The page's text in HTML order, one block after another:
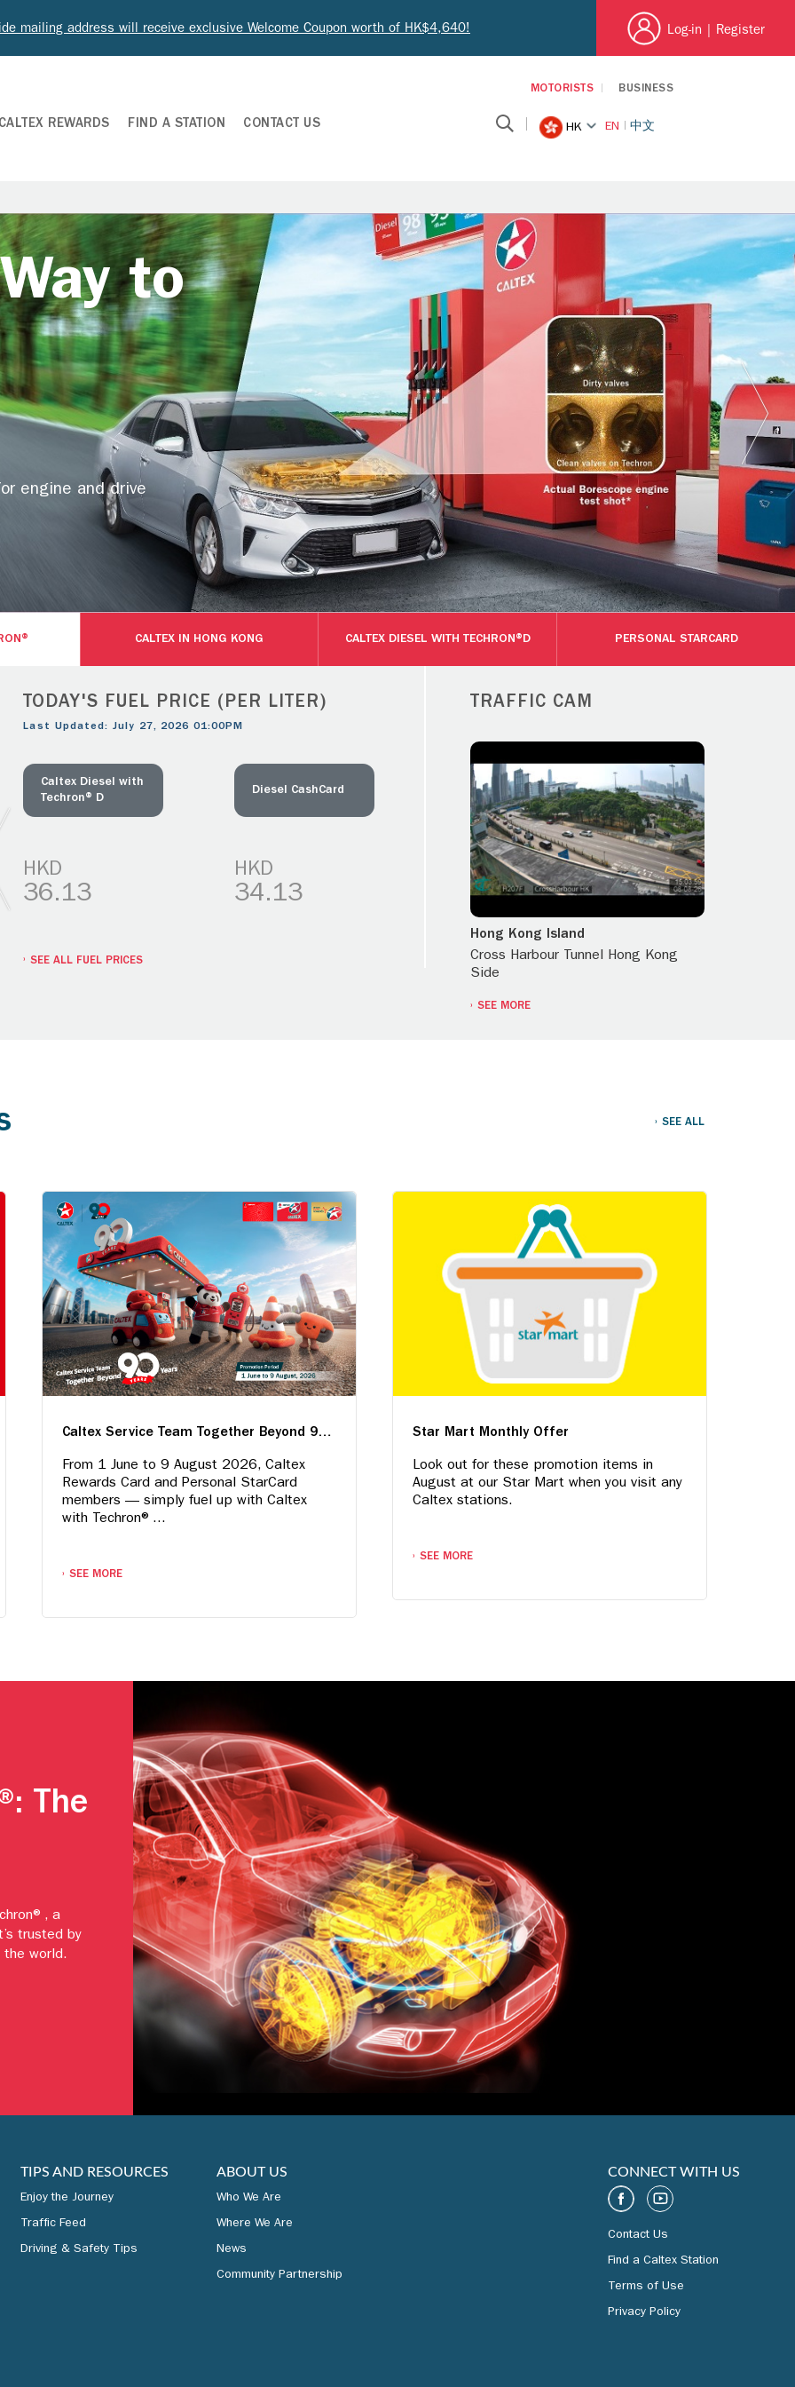
mailing address will receive exclusive Welcome Coupon worth of HK$4,640! Log-in | Register
MOTORISTS BUSINESS
CALTEX REWARDS FIND A STATION CONTACT US HK EN 中文
to
engine and drive
CALTEX IN HONG KONG CALTEX DIESEL WITH TECHRON®D PERSONAL STARCARD
TODAY'S FUEL PRICE (PER LITER)
Last Updated: July 27, 2026 01:00PM
Caltex Diesel with
Techron® D
HKD
36.13
Diesel CashCard
HKD
34.13
SEE ALL FUEL PRICES
TRAFFIC CAM
Hong Kong Island
Cross Harbour Tunnel Hong Kong
Side
SEE MORE
SEE ALL
Caltex Service Team Together Beyond 90 Years
From 1 June to 9 August 2026, Caltex
Rewards Card and Personal StarCard
members — simply fuel up with Caltex
with Techron®...
SEE MORE
Star Mart Monthly Offer
Look out for these promotion items in
August at our Star Mart when you visit any
Caltex stations.
SEE MORE
The
a
trusted by
the world.
TIPS AND RESOURCES
Enjoy the Journey
Traffic Feed
Driving & Safety Tips
ABOUT US
Who We Are
Where We Are
News
Community Partnership
CONNECT WITH US
Contact Us
Find a Caltex Station
Terms of Use
Privacy Policy